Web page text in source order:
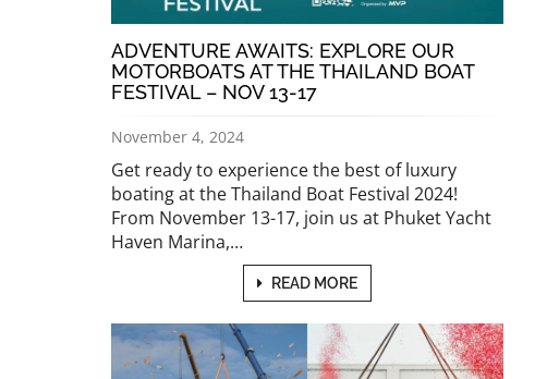
ADVENTURE AWAITS: EXPLORE OUR
MOTORBOATS AT THE THAILAND BOAT
FESTIVAL – NOV 13-17
November 4, 2024
Get ready to experience the best of luxury
boating at the Thailand Boat Festival 2024!
From November 13-17, join us at Phuket Yacht
Haven Marina,…
READ MORE